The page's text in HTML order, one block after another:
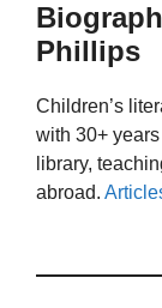
Phillips
Children’s
with 30+
library,
abroad.